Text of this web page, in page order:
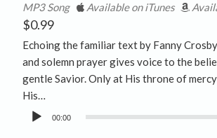
MP3 Song
Available on iTunes
$0.99
Echoing the familiar text by Fanny
and solemn prayer gives voice to the
gentle Savior. Only at His throne of
His…
Audio
00:00